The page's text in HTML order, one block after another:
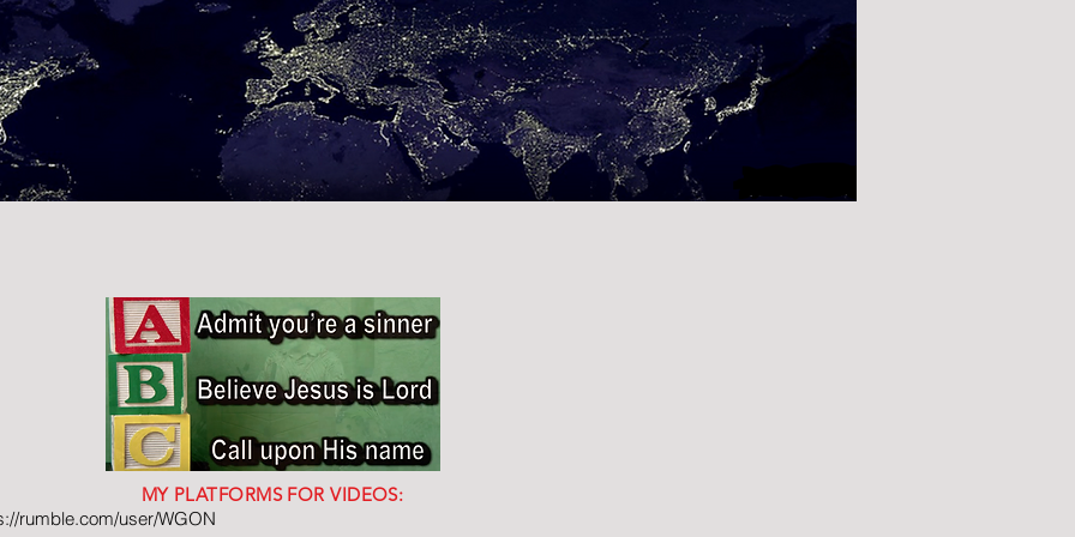
MY PLATFORMS FOR VIDEOS:
rumble.com/user/WGON